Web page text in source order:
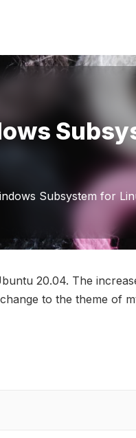
Subsystem for
20.04. The
to the theme of